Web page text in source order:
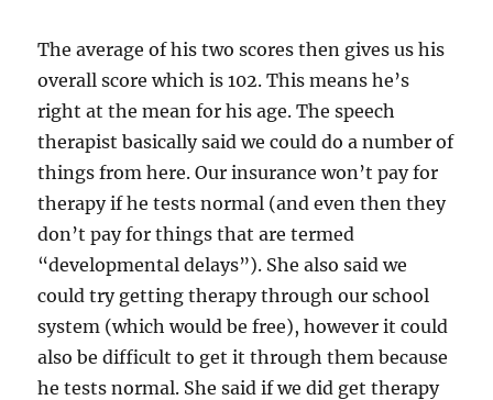
The average of his two scores then gives us his
overall score which is 102. This means he’s
right at the mean for his age. The speech
therapist basically said we could do a number of
things from here. Our insurance won’t pay for
therapy if he tests normal (and even then they
don’t pay for things that are termed
“developmental delays”). She also said we
could try getting therapy through our school
system (which would be free), however it could
also be difficult to get it through them because
he tests normal. She said if we did get therapy